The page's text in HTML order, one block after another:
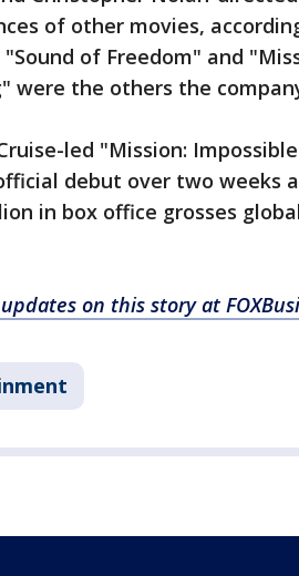
of other movies,
"Sound of Freedom" and
were the others the
led "Mission:
debut over two weeks
in box office grosses
on this story at